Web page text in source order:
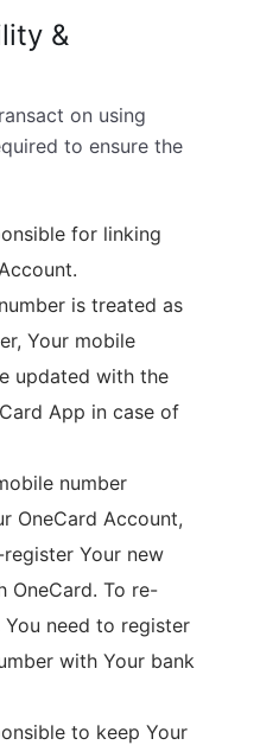
&
on using
to ensure the
for linking
is treated as
Your mobile
updated with the
App in case of
number
OneCard Account,
Your new
OneCard. To re-
need to register
with Your bank
to keep Your